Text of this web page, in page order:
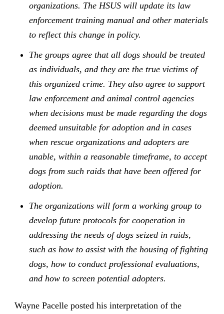
organizations. The HSUS will update its law
enforcement training manual and other materials
to reflect this change in policy.
The groups agree that all dogs should be treated
as individuals, and they are the true victims of
this organized crime. They also agree to support
law enforcement and animal control agencies
when decisions must be made regarding the dogs
deemed unsuitable for adoption and in cases
when rescue organizations and adopters are
unable, within a reasonable timeframe, to accept
dogs from such raids that have been offered for
adoption.
The organizations will form a working group to
develop future protocols for cooperation in
addressing the needs of dogs seized in raids,
such as how to assist with the housing of fighting
dogs, how to conduct professional evaluations,
and how to screen potential adopters.
Wayne Pacelle posted his interpretation of the